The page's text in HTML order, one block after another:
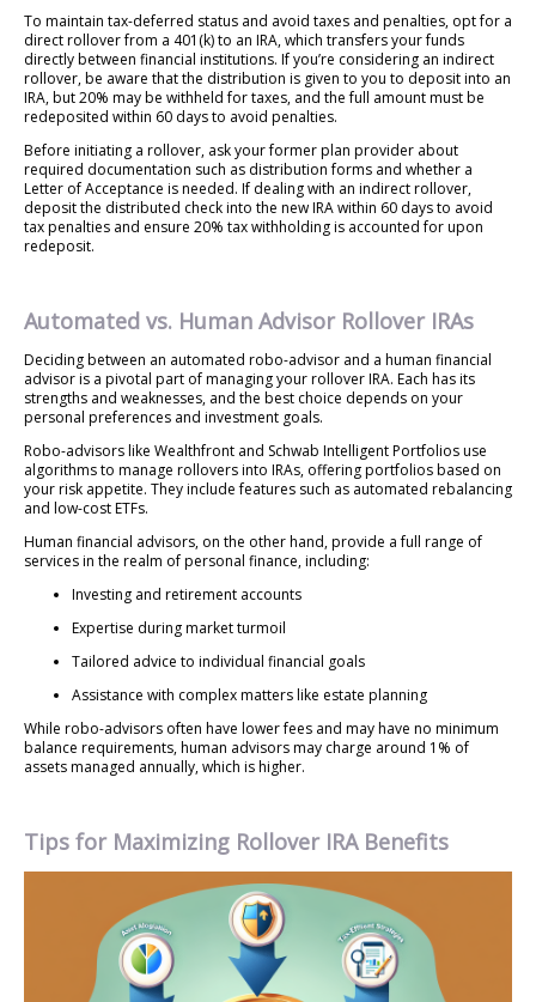
To maintain tax-deferred status and avoid taxes and penalties, opt for a
direct rollover from a 401(k) to an IRA, which transfers your funds
directly between financial institutions. If you’re considering an indirect
rollover, be aware that the distribution is given to you to deposit into an
IRA, but 20% may be withheld for taxes, and the full amount must be
redeposited within 60 days to avoid penalties.
Before initiating a rollover, ask your former plan provider about
required documentation such as distribution forms and whether a
Letter of Acceptance is needed. If dealing with an indirect rollover,
deposit the distributed check into the new IRA within 60 days to avoid
tax penalties and ensure 20% tax withholding is accounted for upon
redeposit.
Automated vs. Human Advisor Rollover IRAs
Deciding between an automated robo-advisor and a human financial
advisor is a pivotal part of managing your rollover IRA. Each has its
strengths and weaknesses, and the best choice depends on your
personal preferences and investment goals.
Robo-advisors like Wealthfront and Schwab Intelligent Portfolios use
algorithms to manage rollovers into IRAs, offering portfolios based on
your risk appetite. They include features such as automated rebalancing
and low-cost ETFs.
Human financial advisors, on the other hand, provide a full range of
services in the realm of personal finance, including:
Investing and retirement accounts
Expertise during market turmoil
Tailored advice to individual financial goals
Assistance with complex matters like estate planning
While robo-advisors often have lower fees and may have no minimum
balance requirements, human advisors may charge around 1% of
assets managed annually, which is higher.
Tips for Maximizing Rollover IRA Benefits